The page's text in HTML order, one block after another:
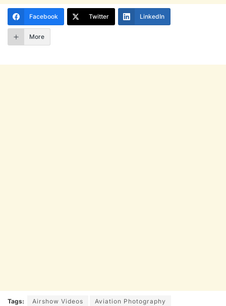
Facebook Twitter LinkedIn
More
Tags: Airshow Videos Aviation Photography